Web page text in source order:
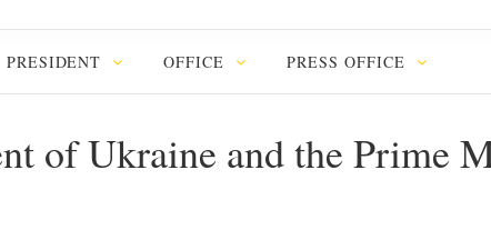
PRESIDENT OFFICE PRESS OFFICE
of Ukraine and the Prime